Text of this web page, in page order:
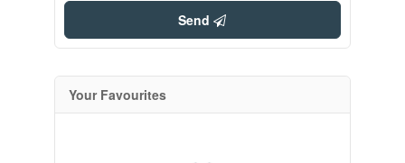
Send
Your Favourites